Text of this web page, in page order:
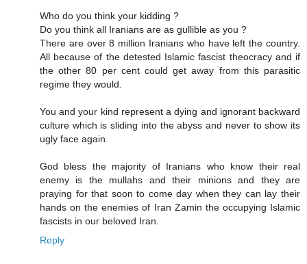
Who do you think your kidding ?
Do you think all Iranians are as gullible as you ?
There are over 8 million Iranians who have left the country.
All because of the detested Islamic fascist theocracy and if
the other 80 per cent could get away from this parasitic
regime they would.
You and your kind represent a dying and ignorant backward
culture which is sliding into the abyss and never to show its
ugly face again.
God bless the majority of Iranians who know their real
enemy is the mullahs and their minions and they are
praying for that soon to come day when they can lay their
hands on the enemies of Iran Zamin the occupying Islamic
fascists in our beloved Iran.
Reply